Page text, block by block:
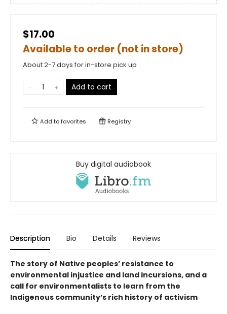
$17.00
Available to order (not in store)
About 2-7 days for in-store pick up
Add to cart
Add tofavorites Registry
Buy digital audiobook
Description Bio Details Reviews
The story of Native peoples’ resistance to
environmental injustice and land incursions, and a
call for environmentalists to learn from the
Indigenous community’s rich history of activism